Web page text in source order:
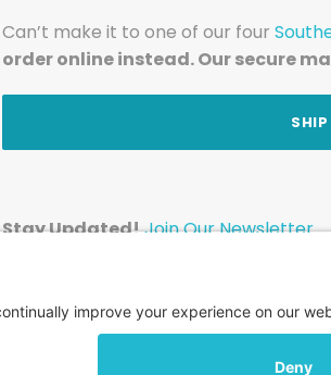
Can’t make it to one of our four
order online instead. Our secure
Stay Updated!Join Our Newsletter